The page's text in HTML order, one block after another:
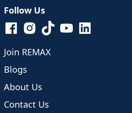
Follow Us
Join REMAX
Blogs
About Us
Contact Us